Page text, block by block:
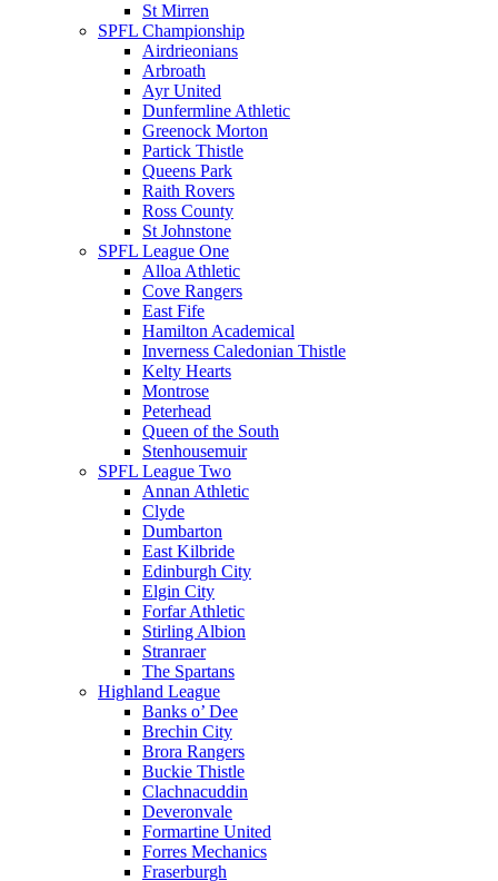
St Mirren
SPFL Championship
Airdrieonians
Arbroath
Ayr United
Dunfermline Athletic
Greenock Morton
Partick Thistle
Queens Park
Raith Rovers
Ross County
St Johnstone
SPFL League One
Alloa Athletic
Cove Rangers
East Fife
Hamilton Academical
Inverness Caledonian Thistle
Kelty Hearts
Montrose
Peterhead
Queen of the South
Stenhousemuir
SPFL League Two
Annan Athletic
Clyde
Dumbarton
East Kilbride
Edinburgh City
Elgin City
Forfar Athletic
Stirling Albion
Stranraer
The Spartans
Highland League
Banks o’ Dee
Brechin City
Brora Rangers
Buckie Thistle
Clachnacuddin
Deveronvale
Formartine United
Forres Mechanics
Fraserburgh